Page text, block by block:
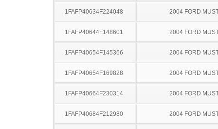
1FAFP40634F224048 2004 FORD
1FAFP40644F148601 2004 FORD
1FAFP40654F145366 2004 FORD
1FAFP40654F169828 2004 FORD
1FAFP40664F230314 2004 FORD
1FAFP40684F212980 2004 FORD